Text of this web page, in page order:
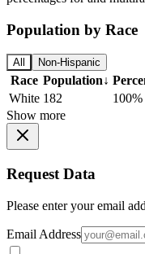
Population by Race
All Non-Hispanic
Race Population↓
White 182
100%
Show more
Request Data
Please enter your email
Email Address